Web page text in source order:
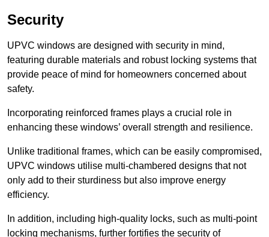
Security
UPVC windows are designed with security in mind,
featuring durable materials and robust locking systems that
provide peace of mind for homeowners concerned about
safety.
Incorporating reinforced frames plays a crucial role in
enhancing these windows’ overall strength and resilience.
Unlike traditional frames, which can be easily compromised,
UPVC windows utilise multi-chambered designs that not
only add to their sturdiness but also improve energy
efficiency.
In addition, including high-quality locks, such as multi-point
locking mechanisms, further fortifies the security of